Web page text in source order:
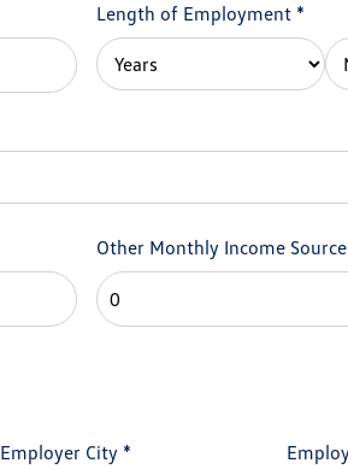
Length of Employment *
Other Monthly Income Source
Employer City *